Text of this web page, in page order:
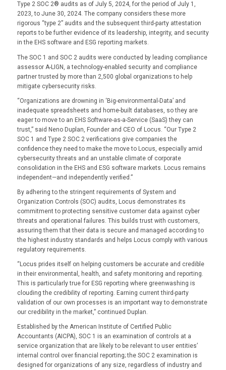
Type 2 SOC 2® audits as of July 5, 2024, for the period of July 1,
2023, to June 30, 2024. The company considers these more
rigorous “type 2” audits and the subsequent third-party attestation
reports to be further evidence of its leadership, integrity, and security
in the EHS software and ESG reporting markets.
The SOC 1 and SOC 2 audits were conducted by leading compliance
assessor A-LIGN, a technology-enabled security and compliance
partner trusted by more than 2,500 global organizations to help
mitigate cybersecurity risks.
“Organizations are drowning in ‘Big-environmental-Data’ and
inadequate spreadsheets and home-built databases, so they are
eager to move to an EHS Software-as-a-Service (SaaS) they can
trust,” said Neno Duplan, Founder and CEO of Locus. “Our Type 2
SOC 1 and Type 2 SOC 2 verifications give companies the
confidence they need to make the move to Locus, especially amid
cybersecurity threats and an unstable climate of corporate
consolidation in the EHS and ESG software markets. Locus remains
independent—and independently verified.”
By adhering to the stringent requirements of System and
Organization Controls (SOC) audits, Locus demonstrates its
commitment to protecting sensitive customer data against cyber
threats and operational failures. This builds trust with customers,
assuring them that their data is secure and managed according to
the highest industry standards and helps Locus comply with various
regulatory requirements.
“Locus prides itself on helping customers be accurate and credible
in their environmental, health, and safety monitoring and reporting.
This is particularly true for ESG reporting where greenwashing is
clouding the credibility of reporting. Earning current third-party
validation of our own processes is an important way to demonstrate
our credibility in the market,” continued Duplan.
Established by the American Institute of Certified Public
Accountants (AICPA), SOC 1 is an examination of controls at a
service organization that are likely to be relevant to user entities’
internal control over financial reporting; the SOC 2 examination is
designed for organizations of any size, regardless of industry and